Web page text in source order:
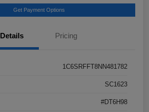
Get Payment Options
Details Pricing
1C6SRFFT8NN481782
SC1623
#DT6H98